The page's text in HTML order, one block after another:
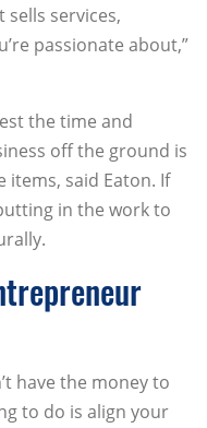
services,
passionate about,”
the time and
off the ground is
items, said Eaton. If
in the work to
have the money to
to do is align your